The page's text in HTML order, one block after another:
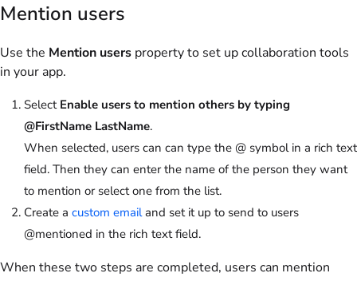
Mention users
Use the Mention users property to set up collaboration tools
in your app.
Select Enable users to mention others by typing
@FirstName LastName.
When selected, users can can type the @ symbol in a rich text
field. Then they can enter the name of the person they want
to mention or select one from the list.
Create a custom emailand set it up to send to users
@mentioned in the rich text field.
When these two steps are completed, users can mention